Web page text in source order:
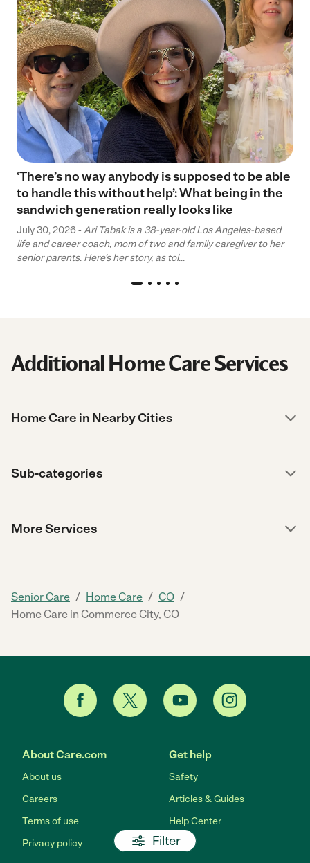
Filter
‘There’s no way anybody is supposed to be able
to handle this without help’: What being in the
sandwich generation really looks like
July 30, 2026 - Ari Tabak is a 38-year-old Los Angeles-based
life and career coach, mom of two and family caregiver to her
senior parents. Here’s her story, as tol...
Additional Home Care Services
Home Care in Nearby Cities
Sub-categories
More Services
Senior Care / Home Care / CO /
Home Care in Commerce City, CO
About Care.com
About us
Careers
Terms of use
Privacy policy
Get help
Safety
Articles & Guides
Help Center